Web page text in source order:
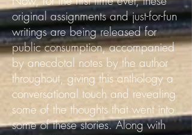
original assignments and just-for-fun
writings are being released for
public consumption, accompanied
by anecdotal notes by the author
throughout, giving this anthology a
conversational touch and revealing
some of the thoughts that went into
some of these stories.Along with